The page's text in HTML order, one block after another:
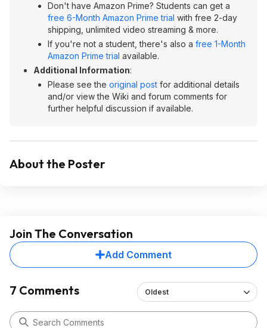
Don't have Amazon Prime? Students can get a
free 6-Month Amazon Prime trial with free 2-day
shipping, unlimited video streaming & more.
If you're not a student, there's also a free 1-Month
Amazon Prime trial available.
Additional Information:
Please see the original post for additional details
and/or view the Wiki and forum comments for
further helpful discussion if available.
About the Poster
Join The Conversation
Add Comment
7 Comments Oldest